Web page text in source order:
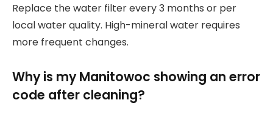
Replace the water filter every 3 months or per
local water quality. High-mineral water requires
more frequent changes.
Why is my Manitowoc showing an error
code after cleaning?